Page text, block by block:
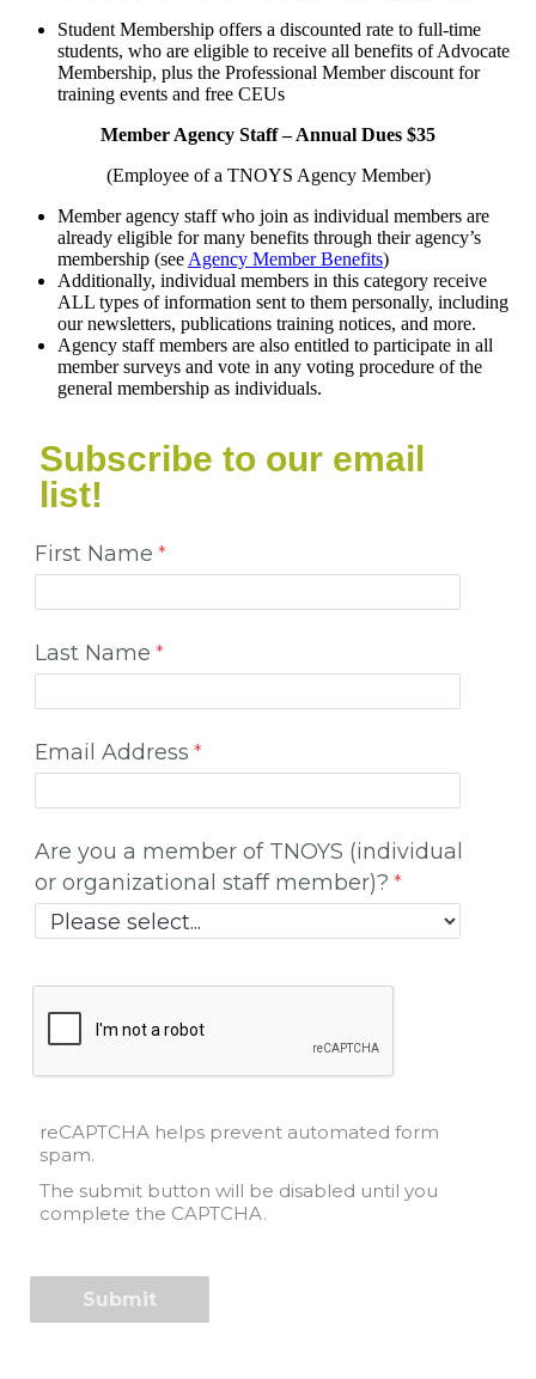
Student Membership offers a discounted rate to full-time
students, who are eligible to receive all benefits of Advocate
Membership, plus the Professional Member discount for
training events and free CEUs
Member Agency Staff – Annual Dues $35
(Employee of a TNOYS Agency Member)
Member agency staff who join as individual members are
already eligible for many benefits through their agency’s
membership (see Agency Member Benefits)
Additionally, individual members in this category receive
ALL types of information sent to them personally, including
our newsletters, publications training notices, and more.
Agency staff members are also entitled to participate in all
member surveys and vote in any voting procedure of the
general membership as individuals.
Subscribe to our email
list!
First Name
Last Name
Email Address
Are you a member of TNOYS (individual
or organizational staff member)?
reCAPTCHA helps prevent automated form
spam.
The submit button will be disabled until you
complete the CAPTCHA.